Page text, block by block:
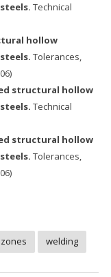
Technical
hollow
Tolerances,
structural hollow
Technical
structural hollow
Tolerances,
welding